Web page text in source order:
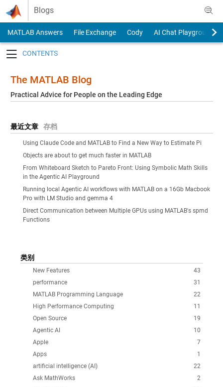
Skip to content
Blogs
MATLAB Answers File Exchange Cody
AI Chat Playground
The MATLAB Blog
Practical Advice for People on the Leading Edge
最近文章 存档
Using Claude Code and MATLAB to Find a New Way to Estimate Pi
Objects are about to get much faster in MATLAB
From Whiteboard Sketch to Pareto Front: Using Symbolic Math Skills
in the Agentic AI Playground
Running local Agentic AI workflows with MATLAB on a 16Gb Macbook
Pro with LM Studio and gemma 4
Direct Communication between Multiple GPUs using MATLAB's spmd
Functions
类别
43
New Features
31
performance
22
MATLAB Programming Language
11
High Performance Computing
19
Open Source
10
Agentic AI
7
Apple
1
Apps
22
artificial intelligence (AI)
2
Ask MathWorks